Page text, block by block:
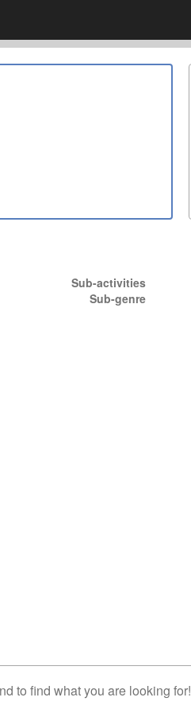
Sub-activities
Sub-genre
to find what you are looking for!